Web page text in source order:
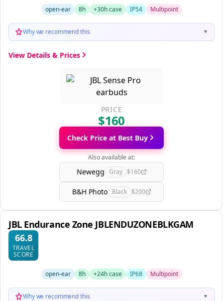
open-ear 8h +30h case IP54 Multipoint
Why we recommend this ▼
View Details & Prices
PRICE
$160
Check Price at Best Buy
Also available at:
Newegg Gray $160
B&H Photo Black $200
JBL Endurance Zone JBLENDUZONEBLKGAM
66.8
TRAVEL
SCORE
open-ear 8h +24h case IP68 Multipoint
Why we recommend this ▼